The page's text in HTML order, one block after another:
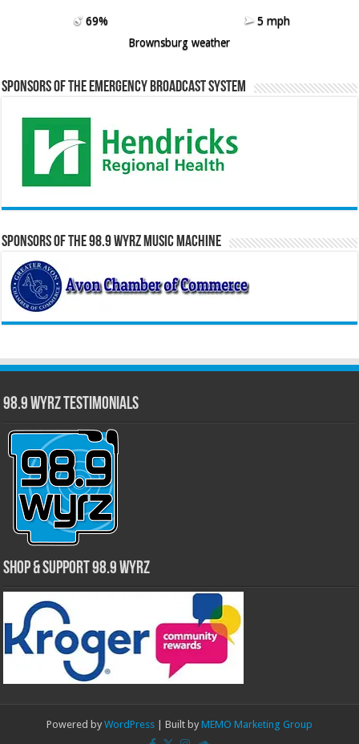
69%
5 mph
Brownsburg weather
Sponsors of the Emergency Broadcast System
Sponsors of the 98.9 WYRZ Music Machine
98.9 WYRZ Testimonials
Shop & Support 98.9 WYRZ
Powered by WordPress | Built by MEMO Marketing Group